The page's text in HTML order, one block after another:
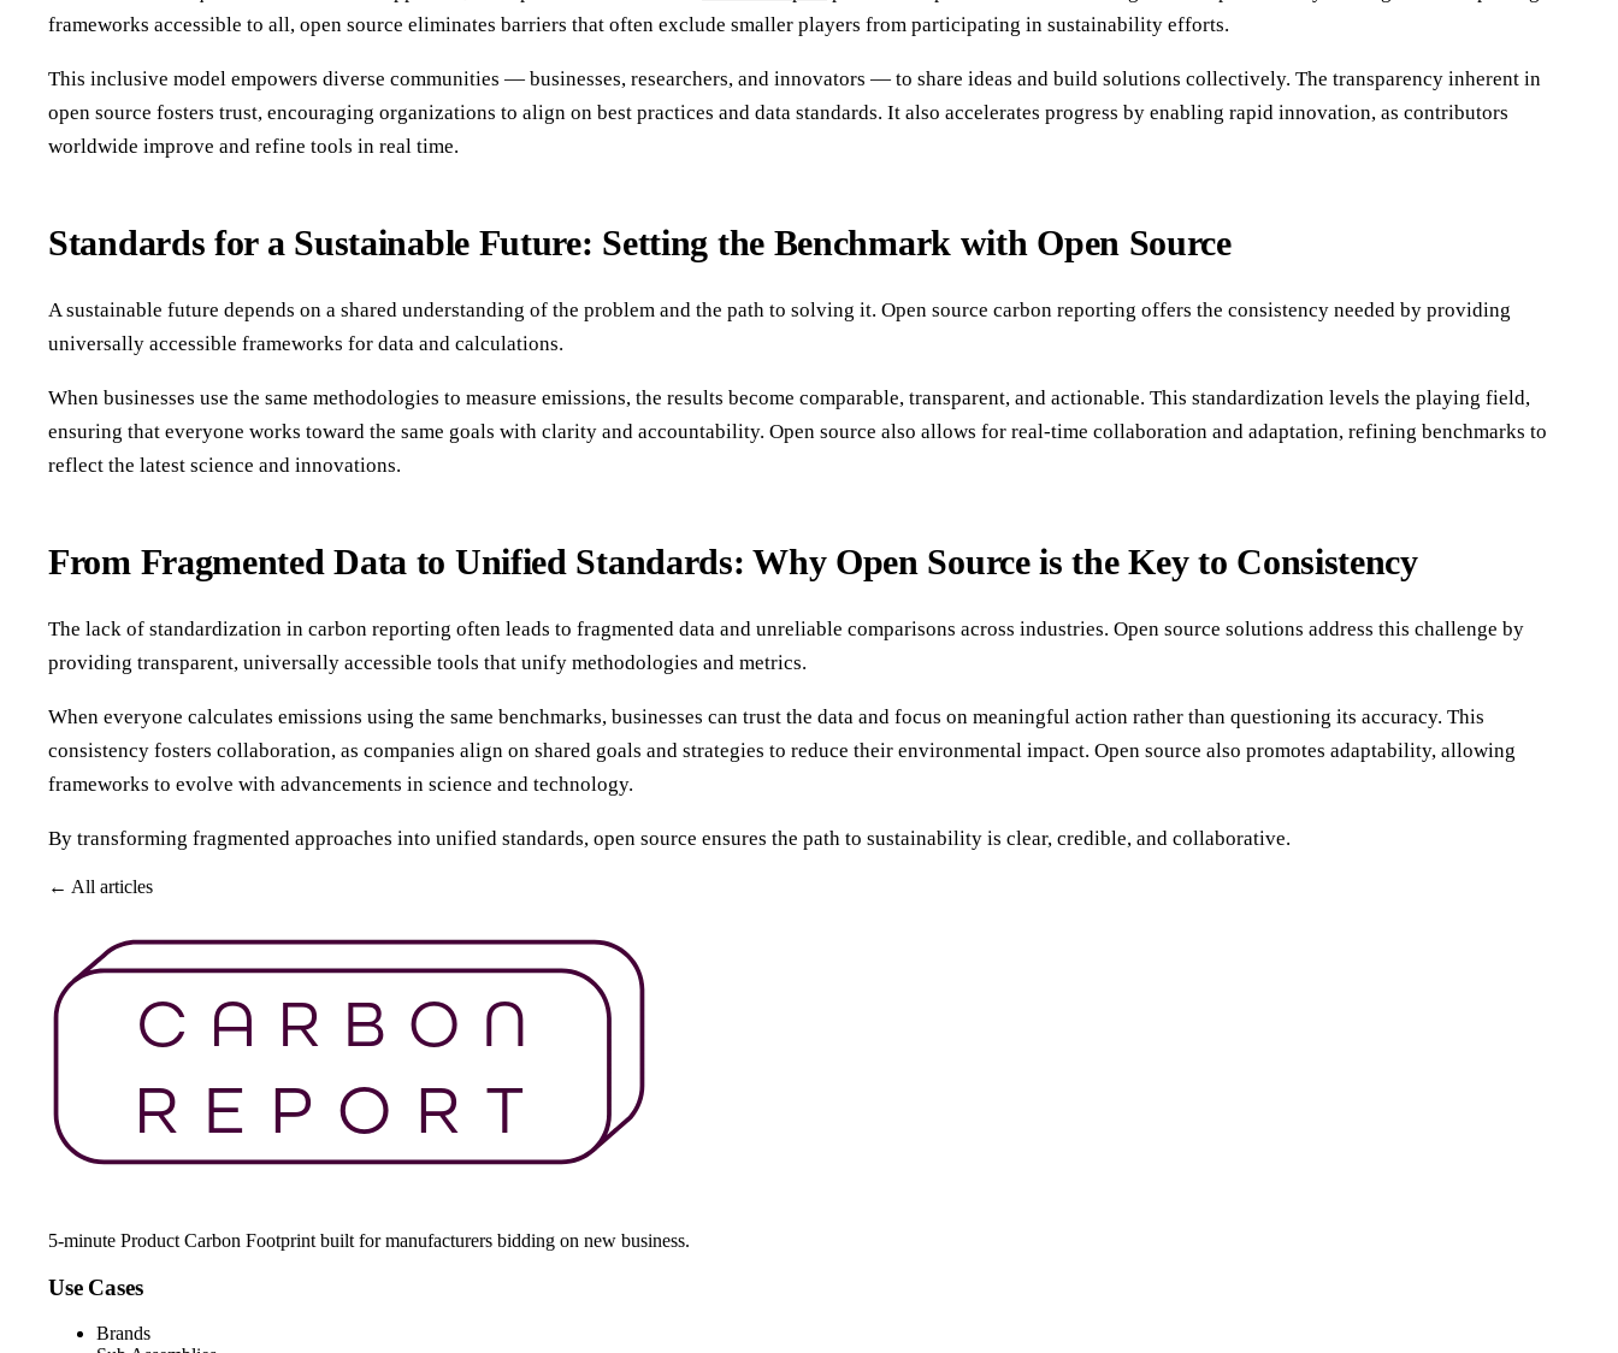
frameworks accessible to all, open source eliminates barriers that often exclude smaller players from participating in sustainability efforts.
This inclusive model empowers diverse communities — businesses, researchers, and innovators — to share ideas and build solutions collectively. The transparency inherent in
open source fosters trust, encouraging organizations to align on best practices and data standards. It also accelerates progress by enabling rapid innovation, as contributors
worldwide improve and refine tools in real time.
Standards for a Sustainable Future: Setting the Benchmark with Open Source
A sustainable future depends on a shared understanding of the problem and the path to solving it. Open source carbon reporting offers the consistency needed by providing
universally accessible frameworks for data and calculations.
When businesses use the same methodologies to measure emissions, the results become comparable, transparent, and actionable. This standardization levels the playing field,
ensuring that everyone works toward the same goals with clarity and accountability. Open source also allows for real-time collaboration and adaptation, refining benchmarks to
reflect the latest science and innovations.
From Fragmented Data to Unified Standards: Why Open Source is the Key to Consistency
The lack of standardization in carbon reporting often leads to fragmented data and unreliable comparisons across industries. Open source solutions address this challenge by
providing transparent, universally accessible tools that unify methodologies and metrics.
When everyone calculates emissions using the same benchmarks, businesses can trust the data and focus on meaningful action rather than questioning its accuracy. This
consistency fosters collaboration, as companies align on shared goals and strategies to reduce their environmental impact. Open source also promotes adaptability, allowing
frameworks to evolve with advancements in science and technology.
By transforming fragmented approaches into unified standards, open source ensures the path to sustainability is clear, credible, and collaborative.
← All articles
5-minute Product Carbon Footprint built for manufacturers bidding on new business.
Use Cases
Brands